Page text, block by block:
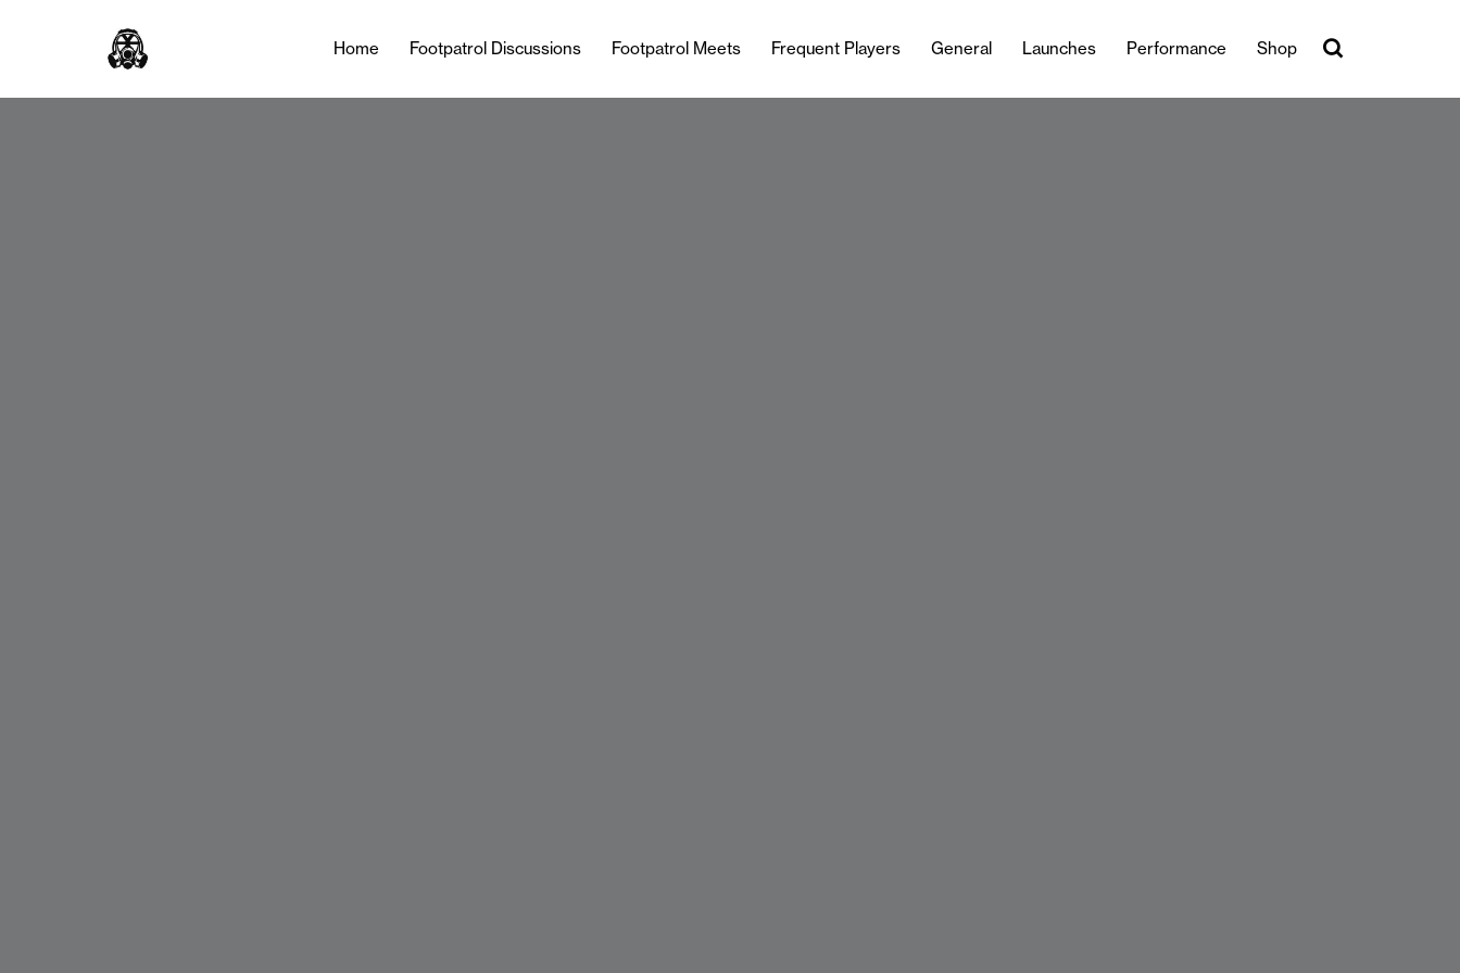
Home Footpatrol Discussions Footpatrol Meets Frequent Players General Launches Performance Shop